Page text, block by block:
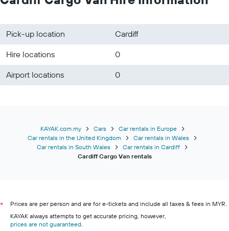
Pick-up location
Cardiff
Hire locations
0
Airport locations
0
KAYAK.com.my Cars
Car rentals in Europe
Car rentals in the United Kingdom
Car rentals in Wales
Car rentals in South Wales
Car rentals in Cardiff
Cardiff Cargo Van rentals
*
Prices are per person and are for e-tickets and include all taxes & fees in MYR.
KAYAK always attempts to get accurate pricing, however,
prices are not guaranteed.